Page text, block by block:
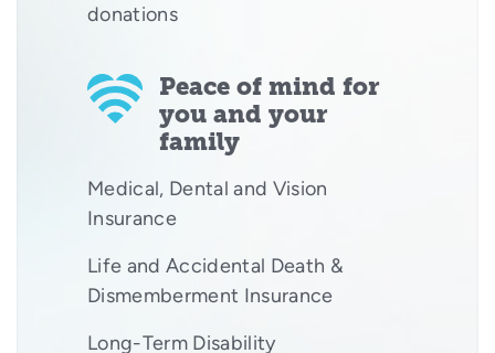
donations
Peace of mind for
you and your
family
Medical, Dental and Vision
Insurance
Life and Accidental Death &
Dismemberment Insurance
Long-Term Disability